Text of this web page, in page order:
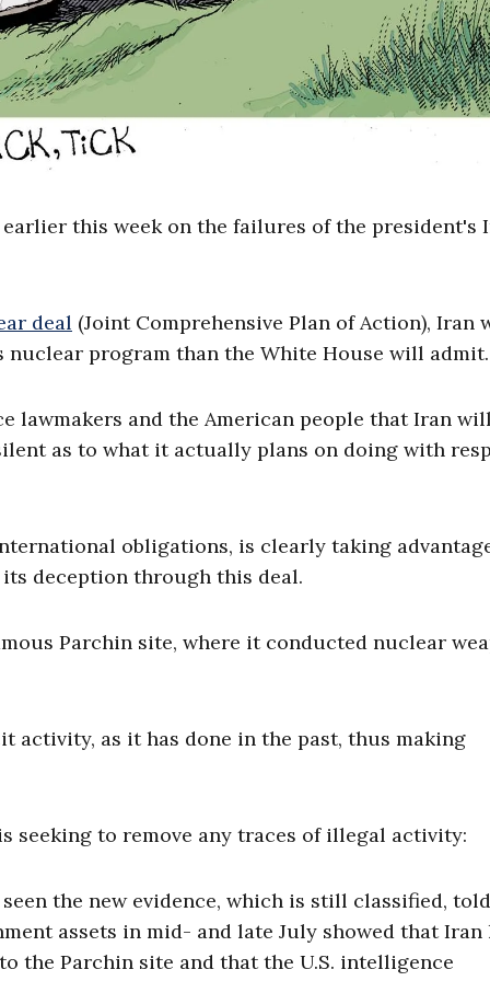
this week on the failures of the president's
deal (Joint Comprehensive Plan of Action), Iran
program than the White House will admit.
lawmakers and the American people that Iran
as to what it actually plans on doing with
obligations, is clearly taking
deception through this deal.
Parchin site, where it conducted nuclear
activity, as it has done in the past, thus making
seeking to remove any traces of illegal activity:
the new evidence, which is still classified,
assets in mid- and late July showed that Iran
the Parchin site and that the U.S. intelligence